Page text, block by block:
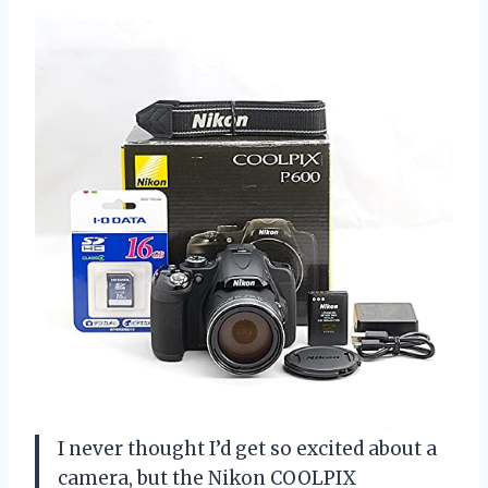
I never thought I’d get so excited about a
camera, but the Nikon COOLPIX